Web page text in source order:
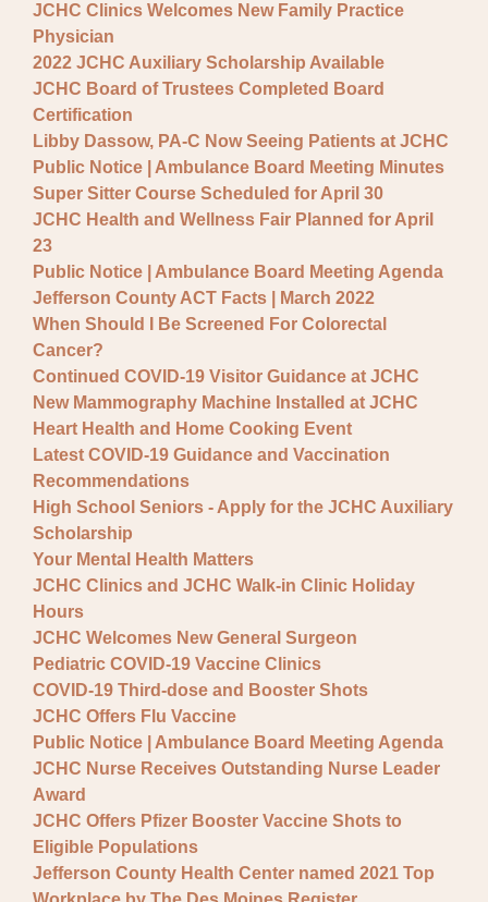
JCHC Clinics Welcomes New Family Practice
Physician
2022 JCHC Auxiliary Scholarship Available
JCHC Board of Trustees Completed Board
Certification
Libby Dassow, PA-C Now Seeing Patients at JCHC
Public Notice | Ambulance Board Meeting Minutes
Super Sitter Course Scheduled for April 30
JCHC Health and Wellness Fair Planned for April
23
Public Notice | Ambulance Board Meeting Agenda
Jefferson County ACT Facts | March 2022
When Should I Be Screened For Colorectal
Cancer?
Continued COVID-19 Visitor Guidance at JCHC
New Mammography Machine Installed at JCHC
Heart Health and Home Cooking Event
Latest COVID-19 Guidance and Vaccination
Recommendations
High School Seniors - Apply for the JCHC Auxiliary
Scholarship
Your Mental Health Matters
JCHC Clinics and JCHC Walk-in Clinic Holiday
Hours
JCHC Welcomes New General Surgeon
Pediatric COVID-19 Vaccine Clinics
COVID-19 Third-dose and Booster Shots
JCHC Offers Flu Vaccine
Public Notice | Ambulance Board Meeting Agenda
JCHC Nurse Receives Outstanding Nurse Leader
Award
JCHC Offers Pfizer Booster Vaccine Shots to
Eligible Populations
Jefferson County Health Center named 2021 Top